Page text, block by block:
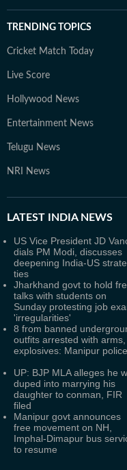
TRENDING TOPICS
Cricket Match Today
Live Score
Hollywood News
Entertainment News
Telugu News
NRI News
LATEST INDIA NEWS
US Vice President JD
dials PM Modi, discusses
deepening India-US
ties
Jharkhand govt to hold
talks with students on
Sunday protesting job
'irregularities'
8 from banned
outfits arrested with arms,
explosives: Manipur police
UP: BJP MLA alleges he
duped into marrying his
daughter to conman, FIR
filed
Manipur govt announces
free movement on NH,
Imphal-Dimapur bus
to resume